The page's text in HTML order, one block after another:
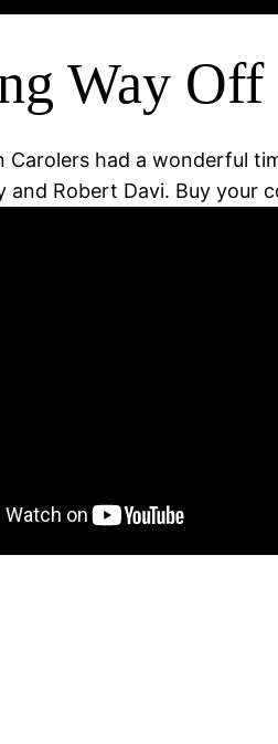
Way Off
Carolers had a wonderful
and Robert Davi. Buy your